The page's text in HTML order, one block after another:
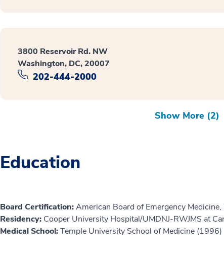
3800 Reservoir Rd. NW
Washington, DC, 20007
202-444-2000
Show More (2)
Education
Board Certification:American Board of Emergency
Residency: Cooper University Hospital/UMDNJ-RWJMS at
Medical School:Temple University School of Medicine (1996)